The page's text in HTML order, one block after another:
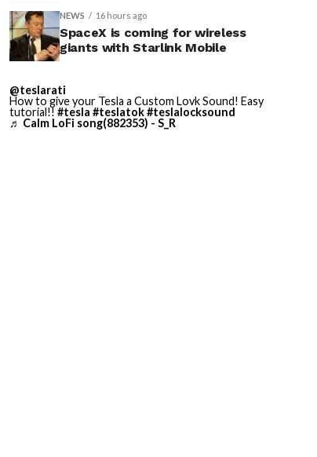
NEWS 16 hours ago
SpaceX is coming for wireless
giants with Starlink Mobile
@teslarati
How to give your Tesla a Custom Lovk Sound! Easy
tutorial!! #tesla #teslatok#teslalocksound
♬ Calm LoFi song(882353) - S_R